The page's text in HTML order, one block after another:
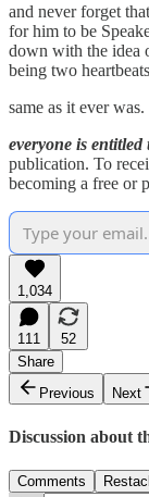
and never forget
for him to be
down with the idea
being two
same as it ever was.
everyone is
publication. To
becoming a free or
1,034
111
52
Share
Previous
Next
Discussion about
Comments